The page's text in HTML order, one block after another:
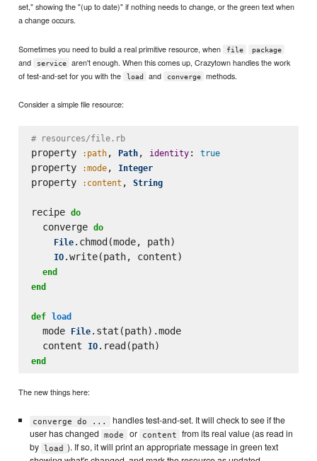
set," showing the "(up to date)" if nothing needs to change, or the green text when
a change occurs.
Sometimes you need to build a real primitive resource, when file package
and service
aren't enough. When this comes up, Crazytown handles the work
of test-and-set for you with the
load and converge methods.
Consider a simple file resource:
# resources/file.rb
property :path, Path, identity: true
property :mode, Integer
property :content , String
recipe do
  converge
do
File.chmod(mode, path)
IO.write(path, content)
end
end
def load
  mode
File.stat(path).mode
  content
IO
end
The new things here:
converge do ...
handles test-and-set. It will check to see if the
user has changed mode or content
from its real value (as read in
by load ). If so, it will print an appropriate message in green text